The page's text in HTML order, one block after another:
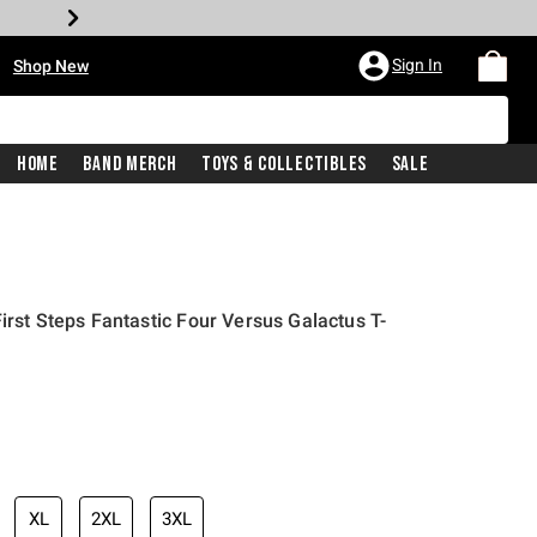
Shop New Sign In
Home Band Merch Toys & Collectibles Sale
Steps Fantastic Four Versus Galactus T-
price is
XL 2XL 3XL